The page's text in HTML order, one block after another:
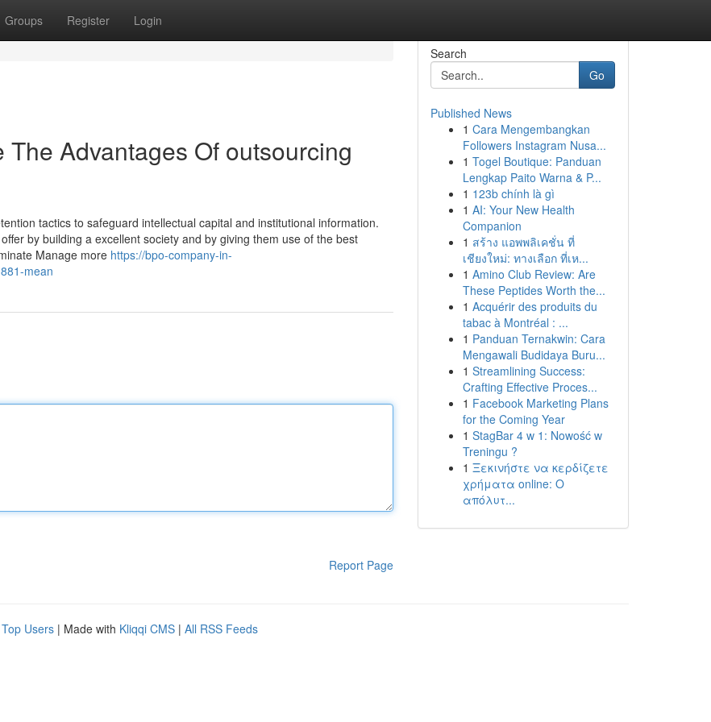
Groups Register Login
Advantages Of outsourcing
tactics to safeguard intellectual capital and institutional information.
by building a excellent society and by giving them use of the best
Manage more https://bpo-company-in-
mean
Report Page
Search
Go
Published News
1 Cara Mengembangkan
Followers Instagram Nusa...
1 Togel Boutique: Panduan
Lengkap Paito Warna & P...
1 123b chính là gì
1 AI: Your New Health
Companion
1 สร้าง แอพพลิเคชั่น ที่
เชียงใหม่: ทางเลือก ที่เห...
1 Amino Club Review: Are
These Peptides Worth the...
1 Acquérir des produits du
tabac à Montréal : ...
1 Panduan Ternakwin: Cara
Mengawali Budidaya Buru...
1 Streamlining Success:
Crafting Effective Proces...
1 Facebook Marketing Plans
for the Coming Year
1 StagBar 4 w 1: Nowość w
Treningu ?
1 Ξεκινήστε να κερδίζετε
χρήματα online: Ο
απόλυτ...
Top Users | Made with Kliqqi CMS | All RSS Feeds